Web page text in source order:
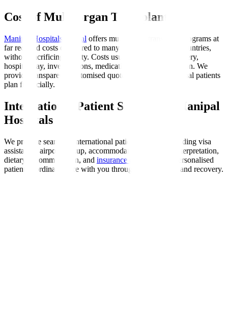
Cost of Multi-organ Transplant
Manipal Hospitals Global offers multi-organ transplant programs at
far reduced costs compared to many Western and Gulf countries,
without sacrificing quality. Costs usually encompass surgery,
hospital stay, investigations, medications, and rehabilitation. We
provide transparent, customised quotes to help international patients
plan financially.
International Patient Support at Manipal
Hospitals
We provide seamless international patient support, including visa
assistance, airport pickup, accommodation, language interpretation,
dietary accommodation, and insurance coordination
. Personalised
patient coordinators are with you throughout your stay and recovery.